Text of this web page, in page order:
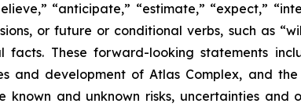
“anticipate,” “estimate,” “expect,”
or future or conditional verbs, such as
These forward-looking statements
and development of Atlas Complex, and
known and unknown risks, uncertainties and